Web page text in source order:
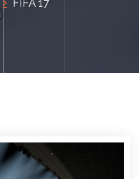
FIFA 17